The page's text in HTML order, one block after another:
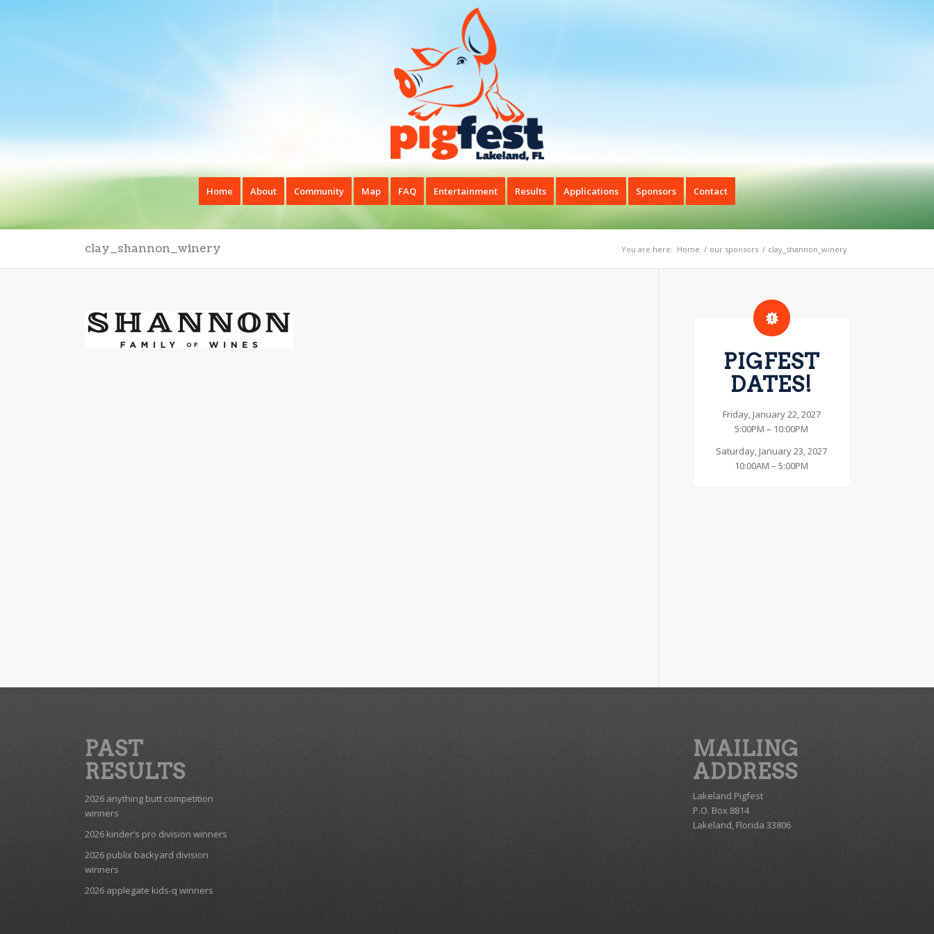
Home About Community Map FAQ Entertainment Results Applications Sponsors Contact
clay_shannon_winery You are here: Home / our sponsors / clay_shannon_winery
PIGFEST
DATES!
Friday, January 22, 2027
5:00PM – 10:00PM
Saturday, January 23, 2027
10:00AM – 5:00PM
PAST
RESULTS
2026 anything butt competition
winners
2026 kinder’s pro division winners
2026 publix backyard division
winners
2026 applegate kids-q winners
MAILING
ADDRESS
Lakeland Pigfest
P.O. Box 8814
Lakeland, Florida 33806